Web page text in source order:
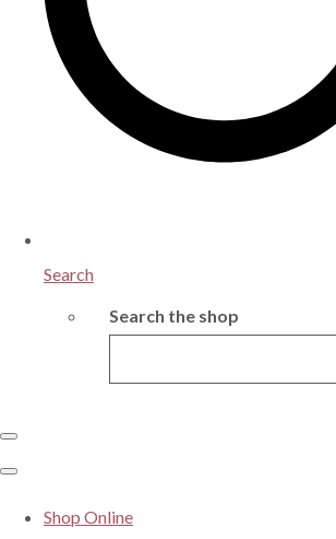
Search
Search the shop
Shop Online